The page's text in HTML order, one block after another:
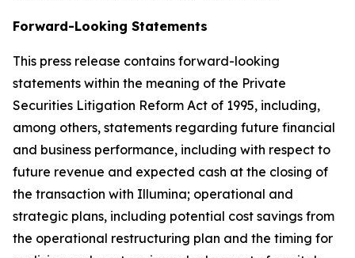
Forward-Looking Statements
This press release contains forward-looking
statements within the meaning of the Private
Securities Litigation Reform Act of 1995, including,
among others, statements regarding future financial
and business performance, including with respect to
future revenue and expected cash at the closing of
the transaction with Illumina; operational and
strategic plans, including potential cost savings from
the operational restructuring plan and the timing for